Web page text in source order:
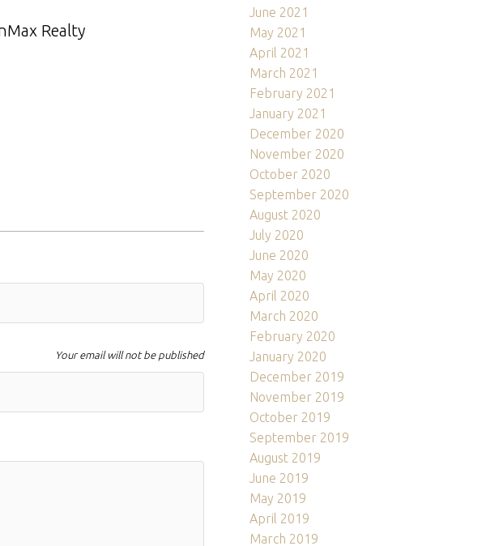
Realty
Your email will not be published
June 2021
May 2021
April 2021
March 2021
February 2021
January 2021
December 2020
November 2020
October 2020
September 2020
August 2020
July 2020
June 2020
May 2020
April 2020
March 2020
February 2020
January 2020
December 2019
November 2019
October 2019
September 2019
August 2019
June 2019
May 2019
April 2019
March 2019